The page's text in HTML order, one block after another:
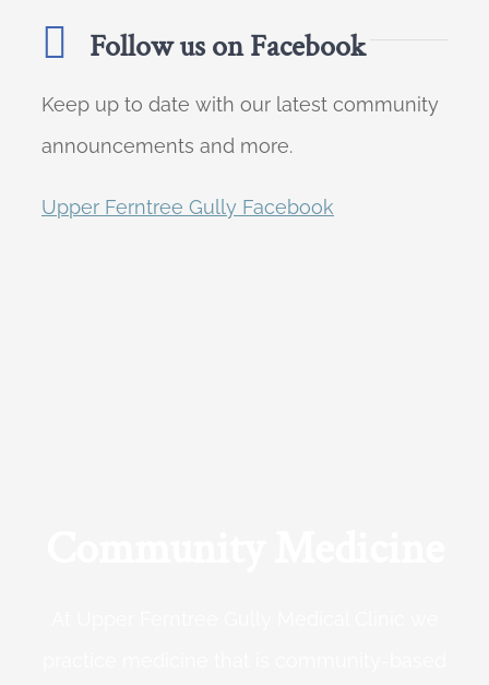
Follow us on Facebook
Keep up to date with our latest community
announcements and more.
Upper Ferntree Gully Facebook